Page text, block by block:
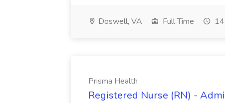
Doswell, VA Full Time
Prisma Health
Registered Nurse (RN) -